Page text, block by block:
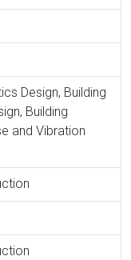
Design, Building
Building
and Vibration